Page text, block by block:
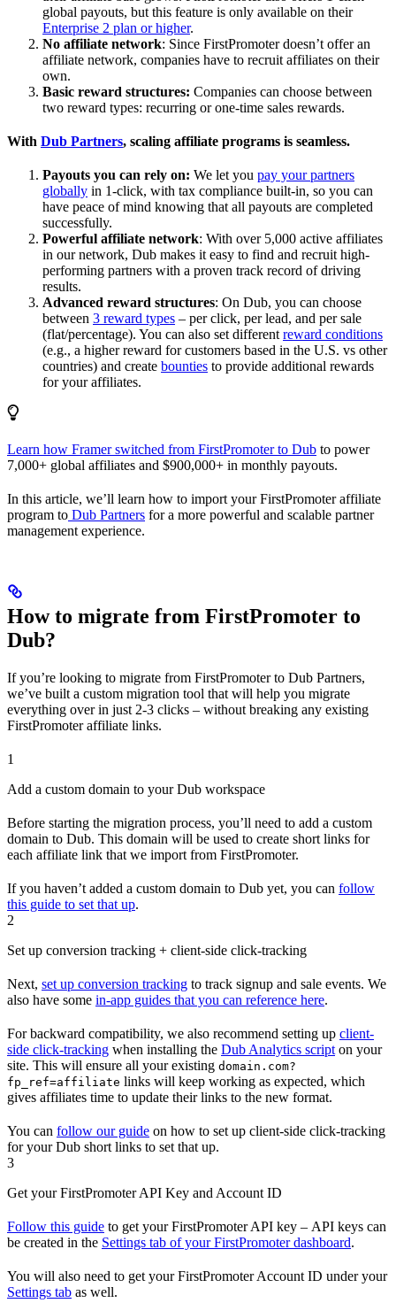
global payouts, but this feature is only available on their
Enterprise 2 plan or higher.
No affiliate network: Since FirstPromoter doesn’t offer an
affiliate network, companies have to recruit affiliates on their
own.
Basic reward structures: Companies can choose between
two reward types: recurring or one-time sales rewards.
With Dub Partners, scaling affiliate programs is seamless.
Payouts you can rely on: We let you pay your partners
globally in 1-click, with tax compliance built-in, so you can
have peace of mind knowing that all payouts are completed
successfully.
Powerful affiliate network: With over 5,000 active affiliates
in our network, Dub makes it easy to find and recruit high-
performing partners with a proven track record of driving
results.
Advanced reward structures: On Dub, you can choose
between 3 reward types – per click, per lead, and per sale
(flat/percentage). You can also set different reward conditions
(e.g., a higher reward for customers based in the U.S. vs other
countries) and create bounties to provide additional rewards
for your affiliates.
Learn how Framer switched from FirstPromoter to Dub to power
7,000+ global affiliates and $900,000+ in monthly payouts.
In this article, we’ll learn how to import your FirstPromoter affiliate
program to Dub Partners for a more powerful and scalable partner
management experience.
How to migrate from FirstPromoter to
Dub?
If you’re looking to migrate from FirstPromoter to Dub Partners,
we’ve built a custom migration tool that will help you migrate
everything over in just 2-3 clicks – without breaking any existing
FirstPromoter affiliate links.
1
Add a custom domain to your Dub workspace
Before starting the migration process, you’ll need to add a custom
domain to Dub. This domain will be used to create short links for
each affiliate link that we import from FirstPromoter.
If you haven’t added a custom domain to Dub yet, you can follow
this guide to set that up.
2
Set up conversion tracking + client-side click-tracking
Next, set up conversion tracking to track signup and sale events. We
also have some in-app guides that you can reference here.
For backward compatibility, we also recommend setting up client-
side click-tracking when installing the Dub Analytics script on your
site. This will ensure all your existing domain.com?
fp_ref=affiliate links will keep working as expected, which
gives affiliates time to update their links to the new format.
You can follow our guide on how to set up client-side click-tracking
for your Dub short links to set that up.
3
Get your FirstPromoter API Key and Account ID
Follow this guide to get your FirstPromoter API key – API keys can
be created in the Settings tab of your FirstPromoter dashboard.
You will also need to get your FirstPromoter Account ID under your
Settings tab as well.